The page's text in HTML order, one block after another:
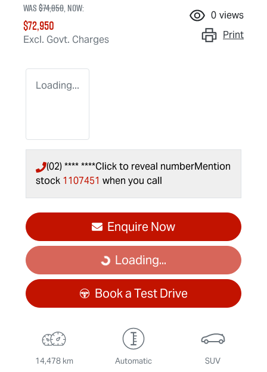
Was$74,850,now:
$72,950
Excl. Govt. Charges
0 views
Print
Loading...
(02) **** ****Click to reveal numberMention
stock 1107451 when you call
Enquire Now
Loading...
Loading...
Book a Test Drive
14,478 km Automatic SUV